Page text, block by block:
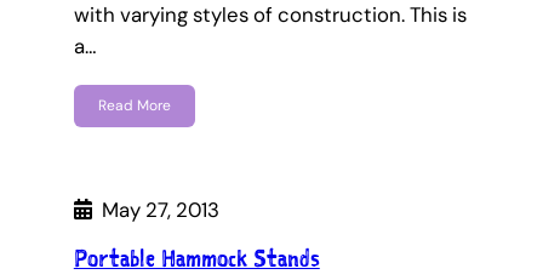
with varying styles of construction. This is
a…
Read More
May 27, 2013
Portable Hammock Stands